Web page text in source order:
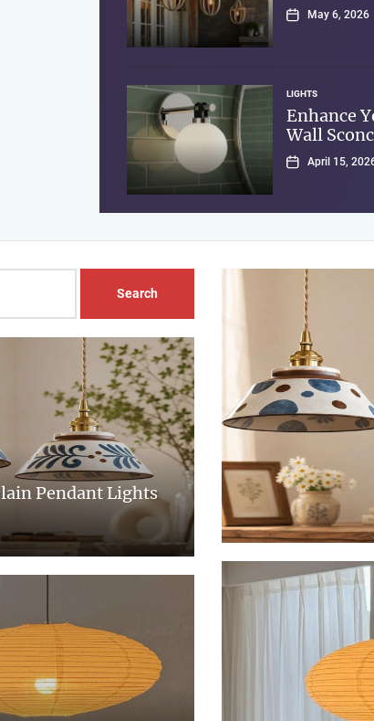
May 6, 2026
LIGHTS
Enhance
Wall
April 15,
Pendant Lights